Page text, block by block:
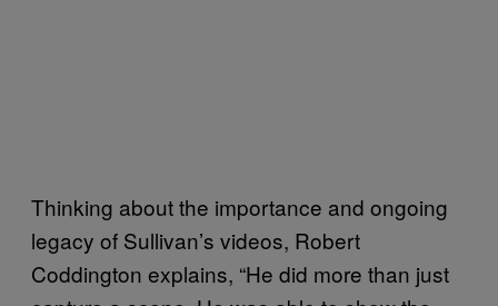
Thinking about the importance and ongoing
legacy of Sullivan’s videos, Robert
Coddington explains, “He did more than just